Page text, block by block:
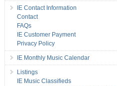
IE Contact Information
Contact
FAQs
IE Customer Payment
Privacy Policy
IE Monthly Music Calendar
Listings
IE Music Classifieds